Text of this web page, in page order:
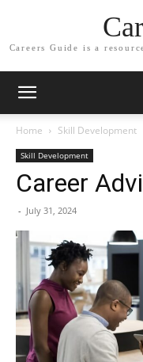
Careers Guide is a
Home Skill Development
Skill Development
Career
- July 31, 2024